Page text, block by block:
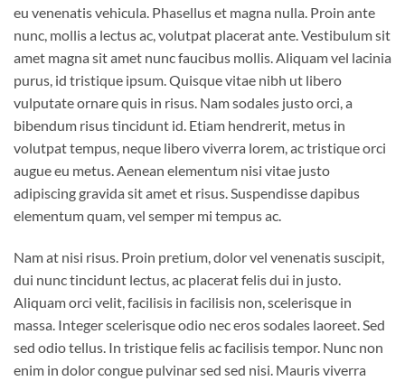
eu venenatis vehicula. Phasellus et magna nulla. Proin ante
nunc, mollis a lectus ac, volutpat placerat ante. Vestibulum sit
amet magna sit amet nunc faucibus mollis. Aliquam vel lacinia
purus, id tristique ipsum. Quisque vitae nibh ut libero
vulputate ornare quis in risus. Nam sodales justo orci, a
bibendum risus tincidunt id. Etiam hendrerit, metus in
volutpat tempus, neque libero viverra lorem, ac tristique orci
augue eu metus. Aenean elementum nisi vitae justo
adipiscing gravida sit amet et risus. Suspendisse dapibus
elementum quam, vel semper mi tempus ac.
Nam at nisi risus. Proin pretium, dolor vel venenatis suscipit,
dui nunc tincidunt lectus, ac placerat felis dui in justo.
Aliquam orci velit, facilisis in facilisis non, scelerisque in
massa. Integer scelerisque odio nec eros sodales laoreet. Sed
sed odio tellus. In tristique felis ac facilisis tempor. Nunc non
enim in dolor congue pulvinar sed sed nisi. Mauris viverra